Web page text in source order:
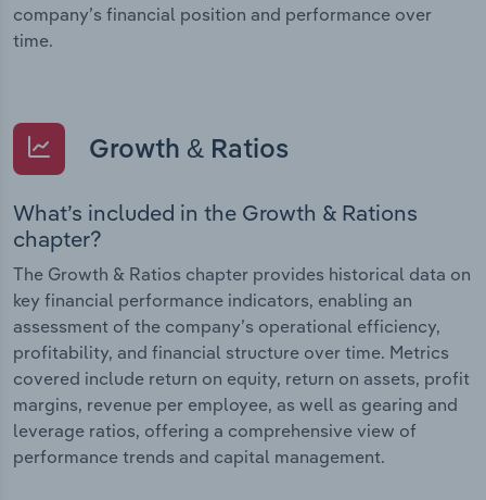
company’s financial position and performance over
time.
Growth & Ratios
What’s included in the Growth & Rations
chapter?
The Growth & Ratios chapter provides historical data on
key financial performance indicators, enabling an
assessment of the company’s operational efficiency,
profitability, and financial structure over time. Metrics
covered include return on equity, return on assets, profit
margins, revenue per employee, as well as gearing and
leverage ratios, offering a comprehensive view of
performance trends and capital management.